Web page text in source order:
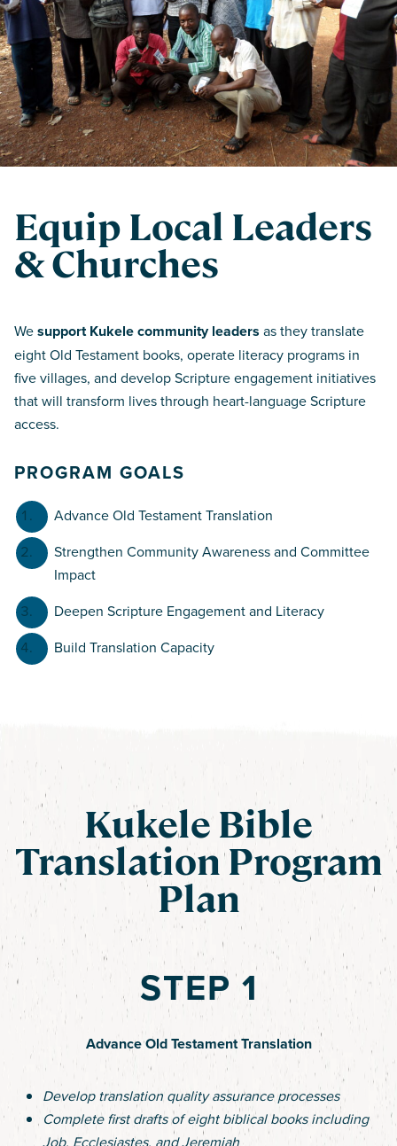
Equip Local Leaders
& Churches
Wesupport Kukele community leaders as they translate
eight Old Testament books, operate literacy programs in
five villages, and develop Scripture engagement initiatives
that will transform lives through heart-language Scripture
access.
PROGRAM GOALS
Advance Old Testament Translation
Strengthen Community Awareness and Committee
Impact
Deepen Scripture Engagement and Literacy
Build Translation Capacity
Kukele Bible
Translation Program
Plan
STEP 1
Advance Old Testament Translation
Develop translation quality assurance processes
Complete first drafts of eight biblical books including
Job, Ecclesiastes, and Jeremiah